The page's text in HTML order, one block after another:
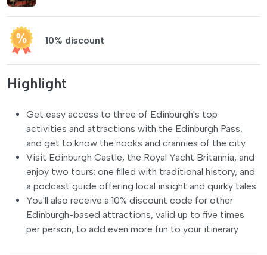
10% discount
Highlight
Get easy access to three of Edinburgh's top
activities and attractions with the Edinburgh Pass,
and get to know the nooks and crannies of the city
Visit Edinburgh Castle, the Royal Yacht Britannia, and
enjoy two tours: one filled with traditional history, and
a podcast guide offering local insight and quirky tales
You'll also receive a 10% discount code for other
Edinburgh-based attractions, valid up to five times
per person, to add even more fun to your itinerary